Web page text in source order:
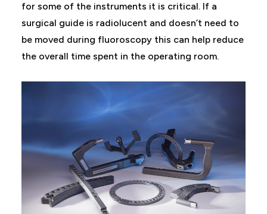
for some of the instruments it is critical. If a
surgical guide is radiolucent and doesn’t need to
be moved during fluoroscopy this can help reduce
the overall time spent in the operating room.